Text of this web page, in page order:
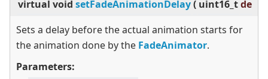
virtual void setFadeAnimationDelay( uint16_tdelay
Sets a delay before the actual animation starts for
the animation done by the FadeAnimator.
Parameters: